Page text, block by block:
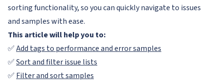
sorting functionality, so you can quickly navigate to issues
and samples with ease.
This article will help you to:
✅Add tags to performance and error samples
✅Sort and filter issue lists
✅ Filter and sort samples